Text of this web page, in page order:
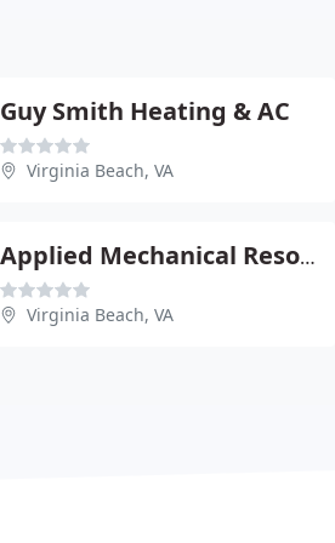
Guy Smith Heating & AC
Virginia Beach, VA
Applied Mechanical Resources
Virginia Beach, VA